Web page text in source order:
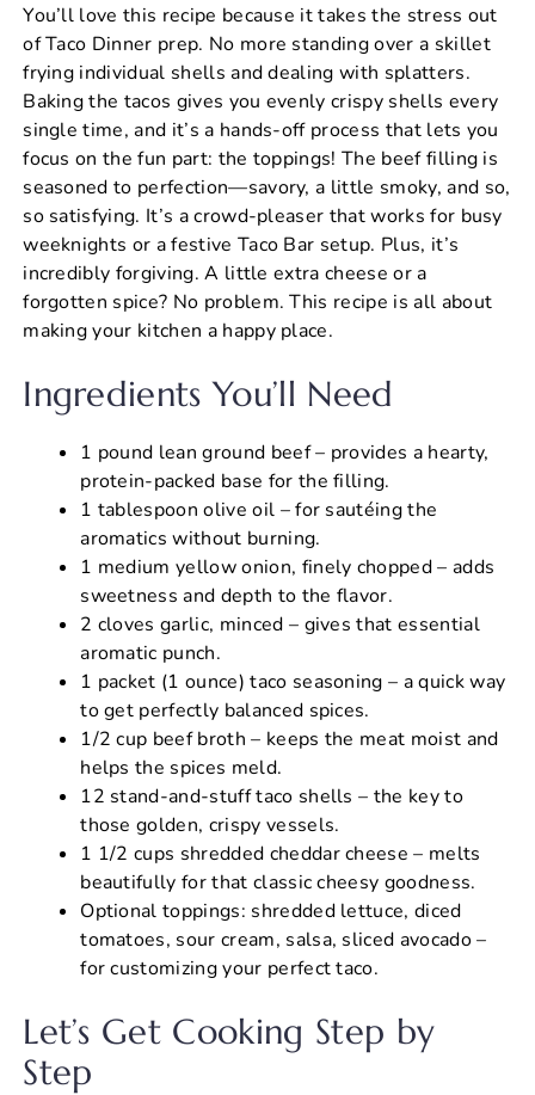
You’ll love this recipe because it takes the stress out
of Taco Dinner prep. No more standing over a skillet
frying individual shells and dealing with splatters.
Baking the tacos gives you evenly crispy shells every
single time, and it’s a hands-off process that lets you
focus on the fun part: the toppings! The beef filling is
seasoned to perfection—savory, a little smoky, and so,
so satisfying. It’s a crowd-pleaser that works for busy
weeknights or a festive Taco Bar setup. Plus, it’s
incredibly forgiving. A little extra cheese or a
forgotten spice? No problem. This recipe is all about
making your kitchen a happy place.
Ingredients You’ll Need
1 pound lean ground beef – provides a hearty,
protein-packed base for the filling.
1 tablespoon olive oil – for sautéing the
aromatics without burning.
1 medium yellow onion, finely chopped – adds
sweetness and depth to the flavor.
2 cloves garlic, minced – gives that essential
aromatic punch.
1 packet (1 ounce) taco seasoning – a quick way
to get perfectly balanced spices.
1/2 cup beef broth – keeps the meat moist and
helps the spices meld.
12 stand-and-stuff taco shells – the key to
those golden, crispy vessels.
1 1/2 cups shredded cheddar cheese – melts
beautifully for that classic cheesy goodness.
Optional toppings: shredded lettuce, diced
tomatoes, sour cream, salsa, sliced avocado –
for customizing your perfect taco.
Let’s Get Cooking Step by
Step